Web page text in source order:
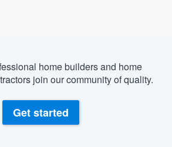
home builders and home
join our community of quality.
Get started